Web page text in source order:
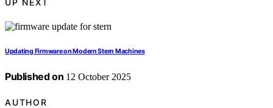
Updating Firmware on Modern Stern Machines
Published on 12 October 2025
AUTHOR